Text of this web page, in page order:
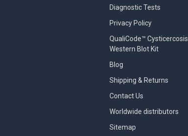
Diagnostic Tests
Privacy Policy
QualiCode™ Cysticercosis
Western Blot Kit
Blog
Shipping & Returns
Contact Us
Worldwide distributors
Sitemap